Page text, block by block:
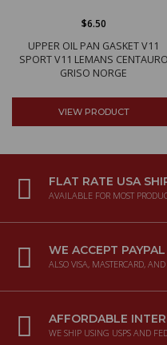
UPPER OIL PAN GASKET V11
SPORT V11 LEMANS CENTAURO
GRISO NORGE
$6.50
VIEW PRODUCT
FLAT RATE USA
AVAILABLE FOR MOST
WE ACCEPT PAYPAL
ALSO VISA, MASTERCARD, AND
AFFORDABLE
WE SHIP USING USPS AND